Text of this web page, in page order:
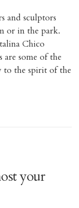
and sculptors
or in the park.
Chico
some of the
to the spirit of the
your